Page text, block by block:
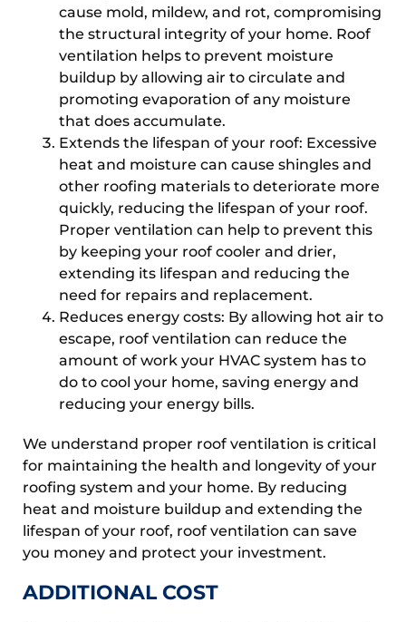
cause mold, mildew, and rot, compromising
the structural integrity of your home. Roof
ventilation helps to prevent moisture
buildup by allowing air to circulate and
promoting evaporation of any moisture
that does accumulate.
Extends the lifespan of your roof: Excessive
heat and moisture can cause shingles and
other roofing materials to deteriorate more
quickly, reducing the lifespan of your roof.
Proper ventilation can help to prevent this
by keeping your roof cooler and drier,
extending its lifespan and reducing the
need for repairs and replacement.
Reduces energy costs: By allowing hot air to
escape, roof ventilation can reduce the
amount of work your HVAC system has to
do to cool your home, saving energy and
reducing your energy bills.
We understand proper roof ventilation is critical
for maintaining the health and longevity of your
roofing system and your home. By reducing
heat and moisture buildup and extending the
lifespan of your roof, roof ventilation can save
you money and protect your investment.
ADDITIONAL COST